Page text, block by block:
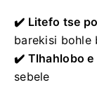
✔️ Litefo tse
barekisi bohle
✔️ Tlhahlobo e
sebele